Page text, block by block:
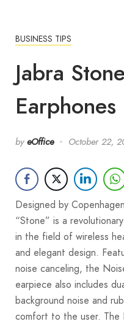
BUSINESS TIPS
Jabra
Earphones
by eOffice October 22,
Designed by
“Stone” is a
in the field of wireless
and elegant design.
noise canceling, the
earpiece also includes
background noise and
comfort to the user. The